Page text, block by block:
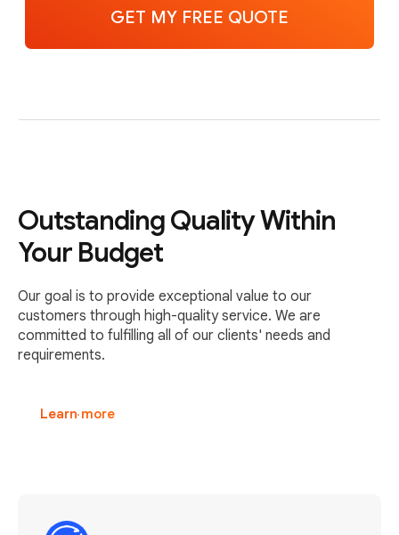
Outstanding Quality Within
Your Budget
Our goal is to provide exceptional value to our
customers through high-quality service. We are
committed to fulfilling all of our clients' needs and
requirements.
Learn more